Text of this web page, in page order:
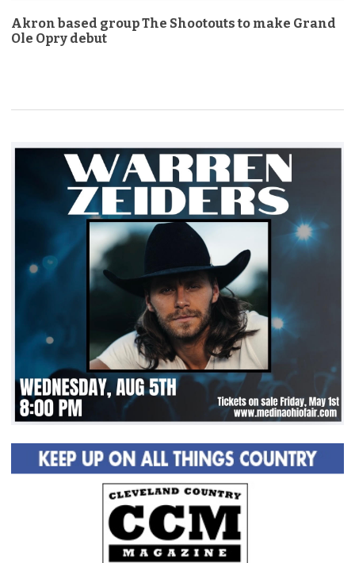
Akron based group The Shootouts to make Grand
Ole Opry debut